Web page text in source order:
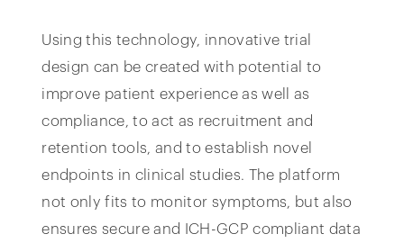
Using this technology, innovative trial
design can be created with potential to
improve patient experience as well as
compliance, to act as recruitment and
retention tools, and to establish novel
endpoints in clinical studies. The platform
not only fits to monitor symptoms, but also
ensures secure and ICH-GCP compliant data